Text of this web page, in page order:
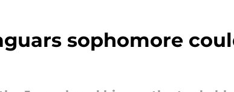
sophomore